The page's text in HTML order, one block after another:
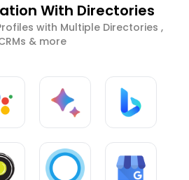
With Directories
with Multiple Directories ,
& more